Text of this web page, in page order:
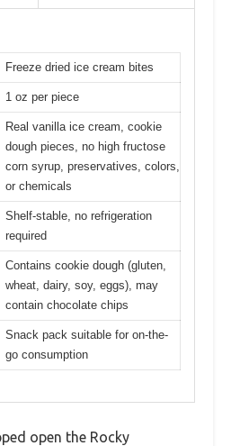
Freeze dried ice cream bites
1 oz per piece
Real vanilla ice cream, cookie
dough pieces, no high fructose
corn syrup, preservatives, colors,
or chemicals
Shelf-stable, no refrigeration
required
Contains cookie dough (gluten,
wheat, dairy, soy, eggs), may
contain chocolate chips
Snack pack suitable for on-the-
go consumption
open the Rocky